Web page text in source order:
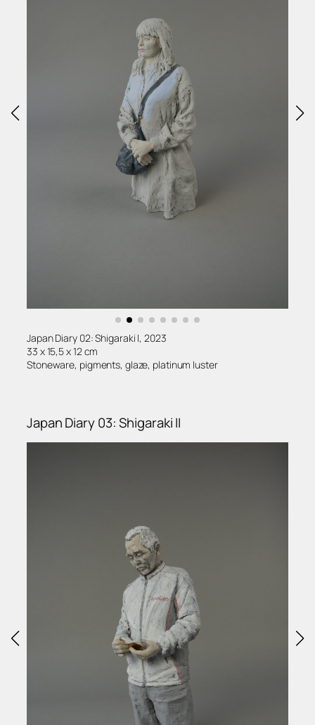
Japan Diary 02: Shigaraki I, 2023
33 x 15,5 x 12 cm
Stoneware, pigments, glaze, platinum luster
Japan Diary 03: Shigaraki II